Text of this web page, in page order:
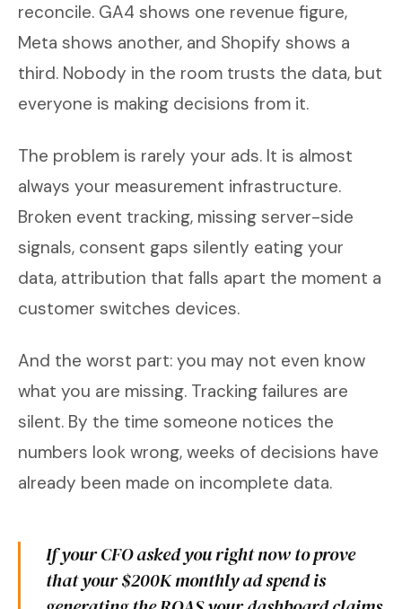
reconcile. GA4 shows one revenue figure,
Meta shows another, and Shopify shows a
third. Nobody in the room trusts the data, but
everyone is making decisions from it.
The problem is rarely your ads. It is almost
always your measurement infrastructure.
Broken event tracking, missing server-side
signals, consent gaps silently eating your
data, attribution that falls apart the moment a
customer switches devices.
And the worst part: you may not even know
what you are missing. Tracking failures are
silent. By the time someone notices the
numbers look wrong, weeks of decisions have
already been made on incomplete data.
If your CFO asked you right now to prove
that your $200K monthly ad spend is